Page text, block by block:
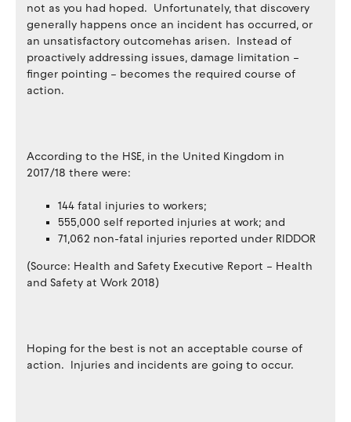
not as you had hoped. Unfortunately, that discovery
generally happens once an incident has occurred, or
an unsatisfactory outcomehas arisen. Instead of
proactively addressing issues, damage limitation –
finger pointing – becomes the required course of
action.
According to the HSE, in the United Kingdom in
2017/18 there were:
144 fatal injuries to workers;
555,000 self reported injuries at work; and
71,062 non-fatal injuries reported under RIDDOR
(Source: Health and Safety Executive Report – Health
and Safety at Work 2018)
Hoping for the best is not an acceptable course of
action. Injuries and incidents are going to occur.